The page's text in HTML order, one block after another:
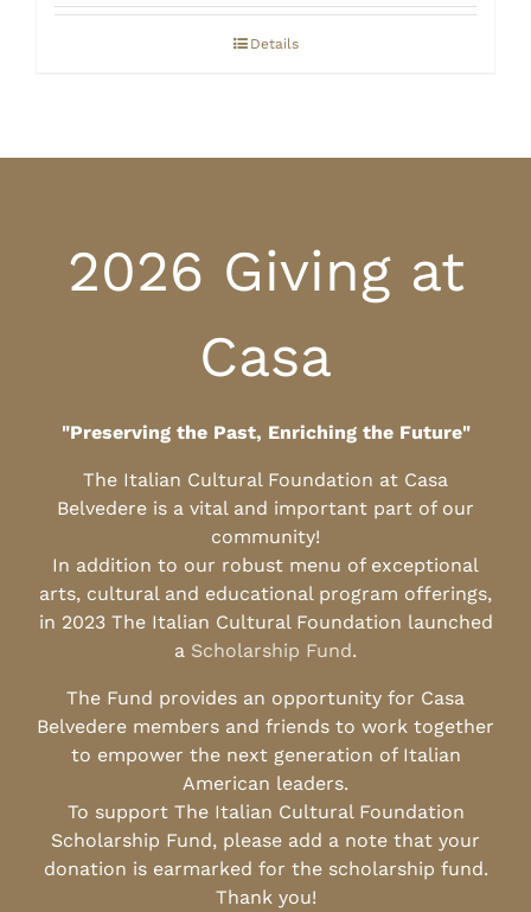
$60.00
Details
2026 Giving at
Casa
"Preserving the Past, Enriching the Future"
The Italian Cultural Foundation at Casa
Belvedere is a vital and important part of our
community!
In addition to our robust menu of exceptional
arts, cultural and educational program offerings,
in 2023 The Italian Cultural Foundation launched
a Scholarship Fund.
The Fund provides an opportunity for Casa
Belvedere members and friends to work together
to empower the next generation of Italian
American leaders.
To support The Italian Cultural Foundation
Scholarship Fund, please add a note that your
donation is earmarked for the scholarship fund.
Thank you!